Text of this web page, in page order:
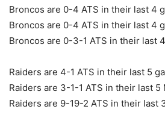
Broncos are 0-4 ATS in their last 4
Broncos are 0-4 ATS in their last 4
Broncos are 0-3-1 ATS in their last
Raiders are 4-1 ATS in their last 5
Raiders are 3-1-1 ATS in their last 5
Raiders are 9-19-2 ATS in their last